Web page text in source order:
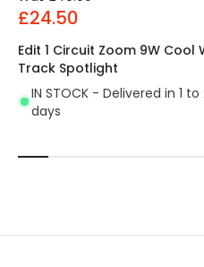
£24.50
Edit 1 Circuit Zoom 9W Cool
Track Spotlight
IN STOCK - Delivered in 1
days